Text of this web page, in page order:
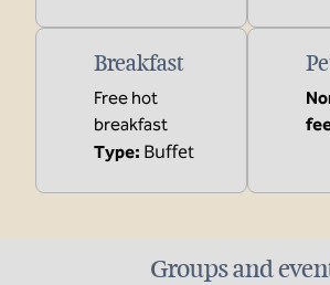
Breakfast
Free hot
breakfast
Type: Buffet
Groups and